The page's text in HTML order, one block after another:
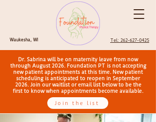
Tel: 262-627-0425
Waukesha, WI
Dr. Sabrina will be on maternity leave from now
through August 2026. Foundation PT is not accepting
new patient appointments at this time. New patient
scheduling is anticipated to reopen in September
2026. Join our waitlist or email list below to be the
first to know when appointments become available.
Join the list